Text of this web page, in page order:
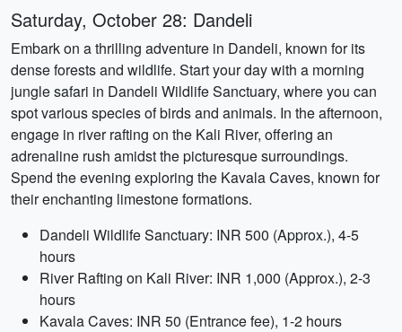
Saturday, October 28: Dandeli
Embark on a thrilling adventure in Dandeli, known for its
dense forests and wildlife. Start your day with a morning
jungle safari in Dandeli Wildlife Sanctuary, where you can
spot various species of birds and animals. In the afternoon,
engage in river rafting on the Kali River, offering an
adrenaline rush amidst the picturesque surroundings.
Spend the evening exploring the Kavala Caves, known for
their enchanting limestone formations.
Dandeli Wildlife Sanctuary: INR 500 (Approx.), 4-5
hours
River Rafting on Kali River: INR 1,000 (Approx.), 2-3
hours
Kavala Caves: INR 50 (Entrance fee), 1-2 hours